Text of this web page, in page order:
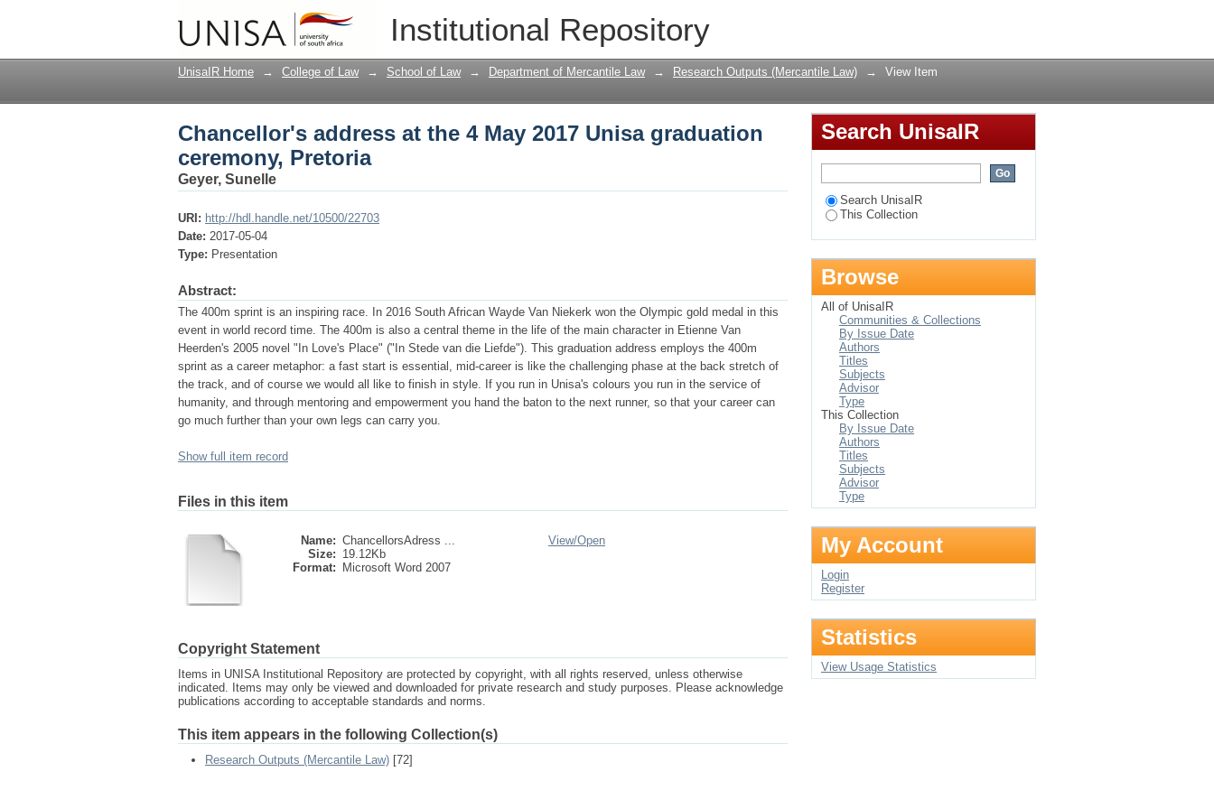
Institutional Repository
Chancellor's address at the 4 May 2017 Unisa graduation ceremony, Pretoria
UnisaIR Home → College of Law → School of Law → Department of Mercantile Law → Research Outputs (Mercantile Law) → View Item
Chancellor's address at the 4 May 2017 Unisa graduation
ceremony, Pretoria
Geyer, Sunelle
URI: http://hdl.handle.net/10500/22703
Date: 2017-05-04
Type: Presentation
Abstract:
The 400m sprint is an inspiring race. In 2016 South African Wayde Van Niekerk won the Olympic gold medal in this
event in world record time. The 400m is also a central theme in the life of the main character in Etienne Van
Heerden's 2005 novel "In Love's Place" ("In Stede van die Liefde"). This graduation address employs the 400m
sprint as a career metaphor: a fast start is essential, mid-career is like the challenging phase at the back stretch of
the track, and of course we would all like to finish in style. If you run in Unisa's colours you run in the service of
humanity, and through mentoring and empowerment you hand the baton to the next runner, so that your career can
go much further than your own legs can carry you.
Show full item record
Files in this item
Name: ChancellorsAdress ...
Size: 19.12Kb
Format:
Microsoft Word 2007
View/Open
Copyright Statement
Items in UNISA Institutional Repository are protected by copyright, with all rights reserved, unless otherwise
indicated. Items may only be viewed and downloaded for private research and study purposes. Please acknowledge
publications according to acceptable standards and norms.
This item appears in the following Collection(s)
Research Outputs (Mercantile Law) [72]
Search UnisaIR
Search UnisaIR
This Collection
Browse
All of UnisaIR
Communities & Collections
By Issue Date
Authors
Titles
Subjects
Advisor
Type
This Collection
By Issue Date
Authors
Titles
Subjects
Advisor
Type
My Account
Login
Register
Statistics
View Usage Statistics